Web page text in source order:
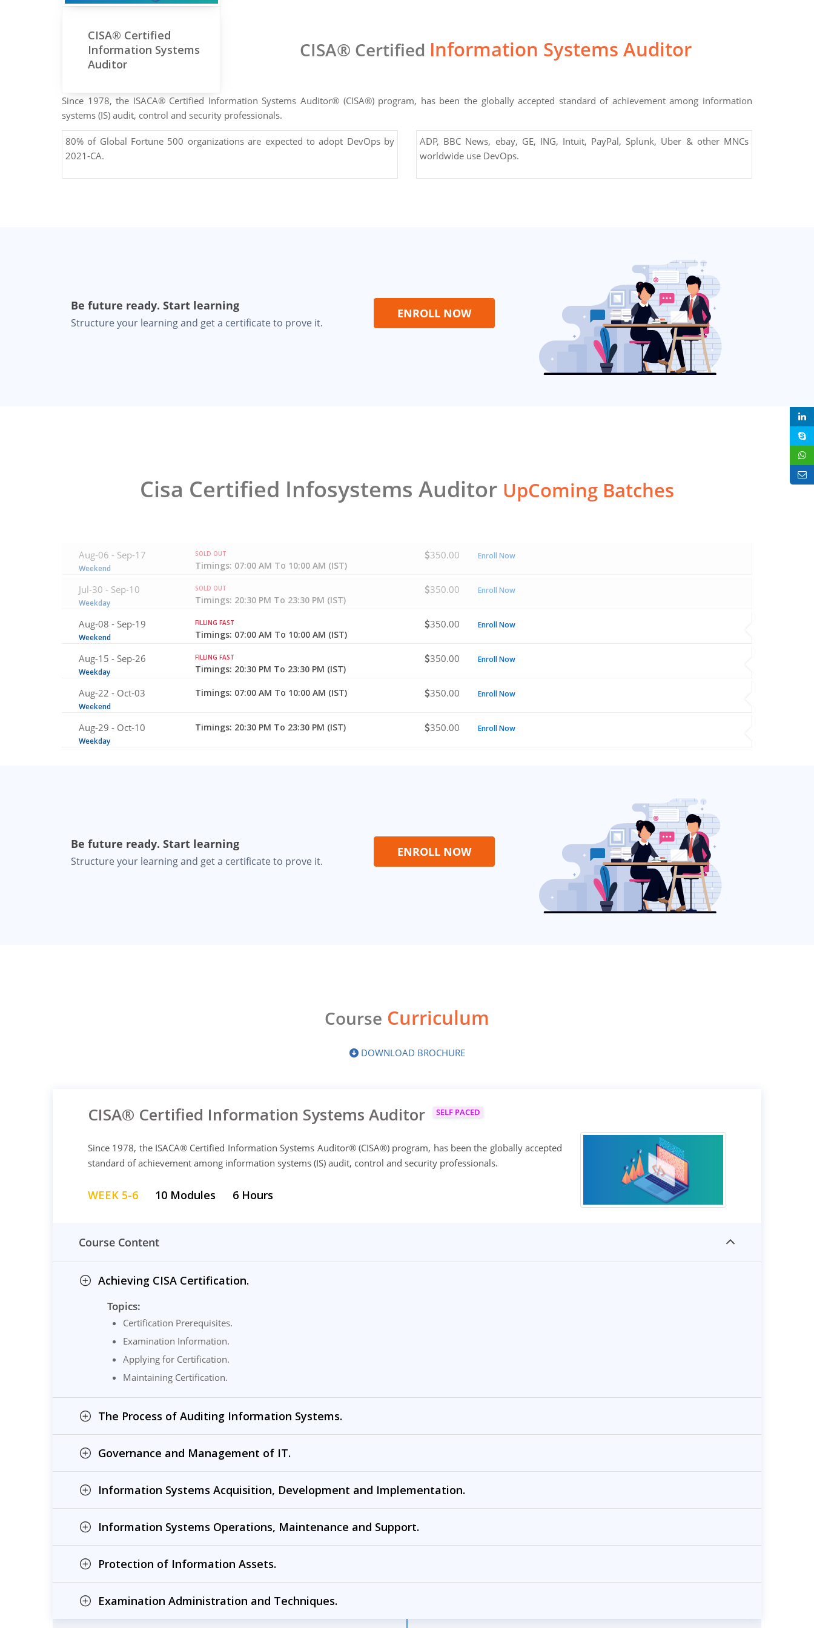
CISA® Certified
Information Systems
Auditor
CISA® Certified Information Systems Auditor
Since 1978, the ISACA® Certified Information Systems Auditor® (CISA®) program, has been the globally accepted standard of achievement among information
systems (IS) audit, control and security professionals.
80% of Global Fortune 500 organizations are expected to adopt DevOps by
2021-CA.
ADP, BBC News, ebay, GE, ING, Intuit, PayPal, Splunk, Uber & other MNCs
worldwide use DevOps.
Be future ready. Start learning
Structure your learning and get a certificate to prove it.
ENROLL NOW
Cisa Certified Infosystems Auditor UpComing Batches
Aug-06 - Sep-17
Weekend
SOLD OUT
Timings: 07:00 AM To 10:00 AM (IST)
350.00 Enroll Now
Jul-30 - Sep-10
Weekday
SOLD OUT
Timings: 20:30 PM To 23:30 PM (IST)
350.00 Enroll Now
Aug-08 - Sep-19
Weekend
FILLING FAST
Timings: 07:00 AM To 10:00 AM (IST)
350.00 Enroll Now
Aug-15 - Sep-26
Weekday
FILLING FAST
Timings: 20:30 PM To 23:30 PM (IST)
350.00 Enroll Now
Aug-22 - Oct-03
Weekend
Timings: 07:00 AM To 10:00 AM (IST) 350.00 Enroll Now
Aug-29 - Oct-10
Weekday
Timings: 20:30 PM To 23:30 PM (IST) 350.00 Enroll Now
Be future ready. Start learning
Structure your learning and get a certificate to prove it.
ENROLL NOW
Course Curriculum
DOWNLOAD BROCHURE
CISA® Certified Information Systems Auditor SELF PACED
Since 1978, the ISACA® Certified Information Systems Auditor® (CISA®) program, has been the globally accepted
standard of achievement among information systems (IS) audit, control and security professionals.
WEEK 5-6 10 Modules 6 Hours
Course Content
Achieving CISA Certification.
Topics:
Certification Prerequisites.
Examination Information.
Applying for Certification.
Maintaining Certification.
The Process of Auditing Information Systems.
Governance and Management of IT.
Information Systems Acquisition, Development and Implementation.
Information Systems Operations, Maintenance and Support.
Protection of Information Assets.
Examination Administration and Techniques.